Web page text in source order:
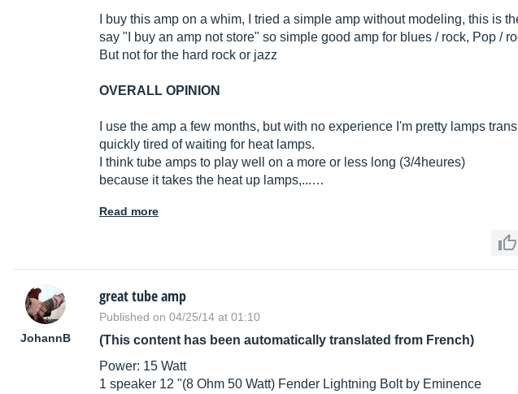
I buy this amp on a whim, I tried a simple amp without modeling, this is
say "I buy an amp not store" so simple good amp for blues / rock, Pop /
But not for the hard rock or jazz
OVERALL OPINION
I use the amp a few months, but with no experience I'm pretty lamps
quickly tired of waiting for heat lamps.
I think tube amps to play well on a more or less long (3/4heures)
because it takes the heat up lamps,...…
Read more
JohannB
great tube amp
Published on 04/25/14 at 01:10
(This content has been automatically translated from French)
Power: 15 Watt
1 speaker 12 "(8 Ohm 50 Watt) Fender Lightning Bolt by Eminence